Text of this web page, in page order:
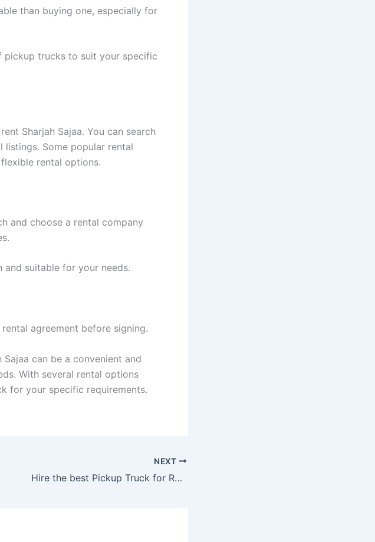
than buying one, especially for
pickup trucks to suit your specific
Sharjah Sajaa. You can search
Some popular rental
rental options.
and choose a rental company
suitable for your needs.
agreement before signing.
can be a convenient and
With several rental options
for your specific requirements.
NEXT
Hire the best Pickup Truck for Rent Sajaa